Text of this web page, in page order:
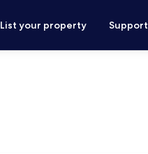
List your property Support